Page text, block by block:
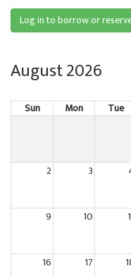
Log in to borrow or
August 2026
Sun Mon Tue
2 3
9 10
16 17